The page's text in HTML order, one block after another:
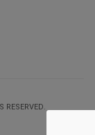
RESERVED.